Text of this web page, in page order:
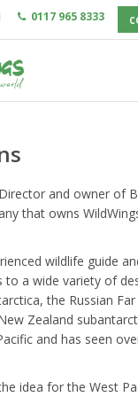
0117 965 8333
and owner of
that owns
wildlife guide
to a wide variety of
the Russian
Zealand
and has seen
idea for the West